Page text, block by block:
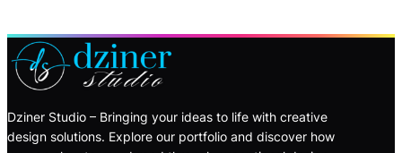
Dziner Studio – Bringing your ideas to life with creative
design solutions. Explore our portfolio and discover how